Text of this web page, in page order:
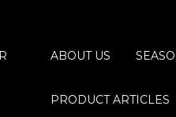
ABOUT US
PRODUCT ARTICLES